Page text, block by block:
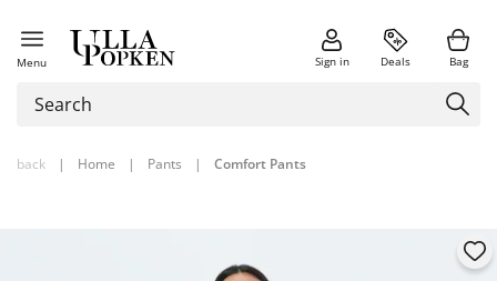
Menu Sign in Deals Bag
back | Home | Pants | Comfort Pants